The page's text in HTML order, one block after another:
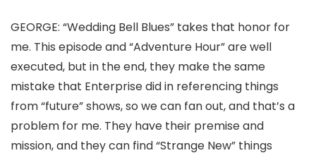
GEORGE: “Wedding Bell Blues” takes that honor for
me. This episode and “Adventure Hour” are well
executed, but in the end, they make the same
mistake that Enterprisedid in referencing things
from “future” shows, so we can fan out, and that’s a
problem for me. They have their premise and
mission, and they can find “Strange New” things